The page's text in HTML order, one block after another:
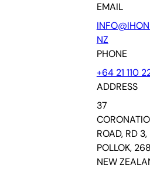
EMAIL
NZ
PHONE
+64 21 110
ADDRESS
37
ROAD, RD 3,
POLLOK,
NEW